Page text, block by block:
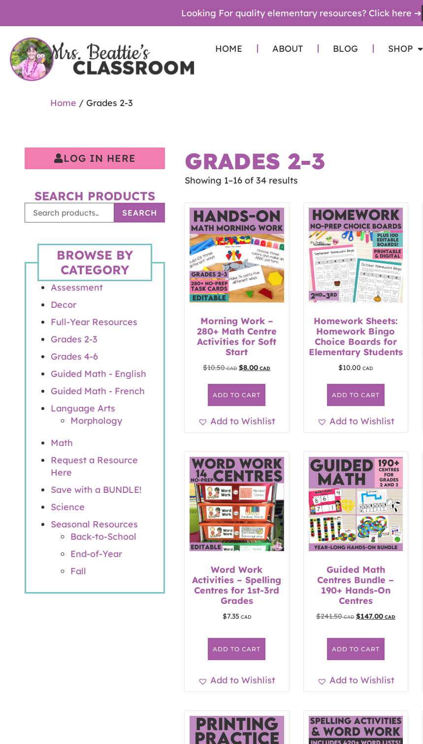
Looking For quality elementary resources? Click here ➔
HOME ABOUT BLOG SHOP
Home / Grades 2-3
LOG IN HERE
SEARCH PRODUCTS
SEARCH
BROWSE BY
CATEGORY
Assessment
Decor
Full-Year Resources
Grades 2-3
Grades 4-6
Guided Math - English
Guided Math - French
Language Arts
Morphology
Math
Request a Resource
Here
Save with a BUNDLE!
Science
Seasonal Resources
Back-to-School
End-of-Year
Fall
GRADES 2-3
Showing 1–16 of 34 results
Morning Work –
280+ Math Centre
Activities for Soft
Start
$10.50 $8.00
ADD TO CART
Add to Wishlist
Homework Sheets:
Homework Bingo
Choice Boards for
Elementary Students
$10.00
ADD TO CART
Add to Wishlist
Word Work
Activities – Spelling
Centres for 1st-3rd
Grades
$7.35
ADD TO CART
Add to Wishlist
Guided Math
Centres Bundle –
190+ Hands-On
Centres
$241.50 $147.00
ADD TO CART
Add to Wishlist